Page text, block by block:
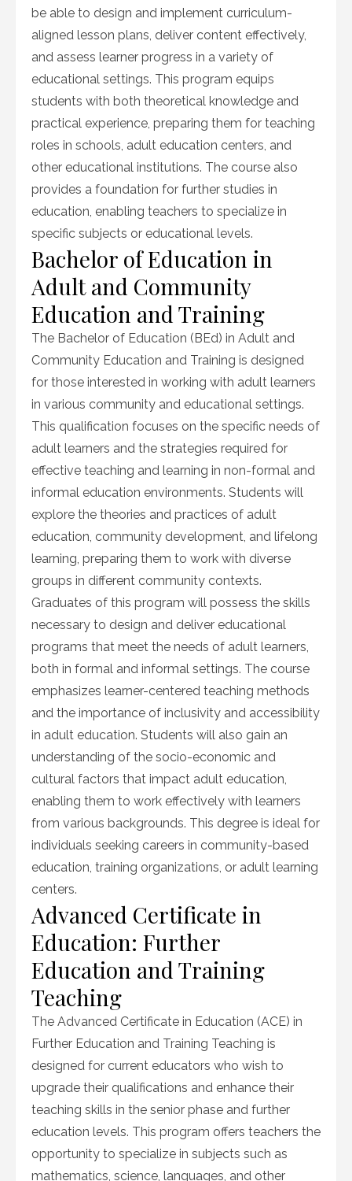
be able to design and implement curriculum-
aligned lesson plans, deliver content effectively,
and assess learner progress in a variety of
educational settings. This program equips
students with both theoretical knowledge and
practical experience, preparing them for teaching
roles in schools, adult education centers, and
other educational institutions. The course also
provides a foundation for further studies in
education, enabling teachers to specialize in
specific subjects or educational levels.
Bachelor of Education in
Adult and Community
Education and Training
The Bachelor of Education (BEd) in Adult and
Community Education and Training is designed
for those interested in working with adult learners
in various community and educational settings.
This qualification focuses on the specific needs of
adult learners and the strategies required for
effective teaching and learning in non-formal and
informal education environments. Students will
explore the theories and practices of adult
education, community development, and lifelong
learning, preparing them to work with diverse
groups in different community contexts.
Graduates of this program will possess the skills
necessary to design and deliver educational
programs that meet the needs of adult learners,
both in formal and informal settings. The course
emphasizes learner-centered teaching methods
and the importance of inclusivity and accessibility
in adult education. Students will also gain an
understanding of the socio-economic and
cultural factors that impact adult education,
enabling them to work effectively with learners
from various backgrounds. This degree is ideal for
individuals seeking careers in community-based
education, training organizations, or adult learning
centers.
Advanced Certificate in
Education: Further
Education and Training
Teaching
The Advanced Certificate in Education (ACE) in
Further Education and Training Teaching is
designed for current educators who wish to
upgrade their qualifications and enhance their
teaching skills in the senior phase and further
education levels. This program offers teachers the
opportunity to specialize in subjects such as
mathematics, science, languages, and other